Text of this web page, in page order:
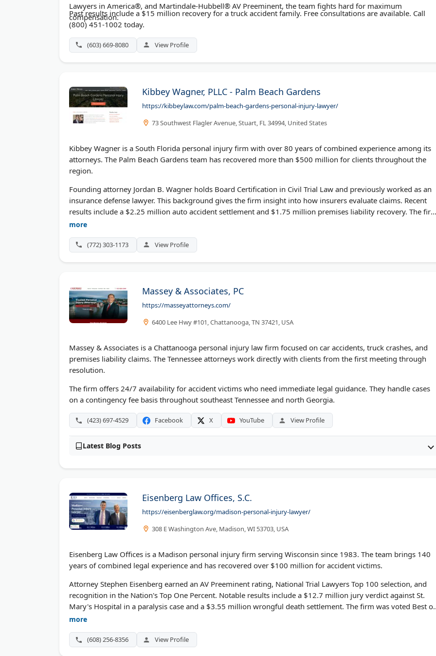
Lawyers in America®, and Martindale-Hubbell® AV Preeminent, the team fights hard for maximum
compensation.
Past results include a $15 million recovery for a truck accident family. Free consultations are available. Call
(800) 451-1002 today.
(603) 669-8080 View Profile
Kibbey Wagner, PLLC - Palm Beach Gardens
https://kibbeylaw.com/palm-beach-gardens-personal-injury-lawyer/
73 Southwest Flagler Avenue, Stuart, FL 34994, United States
Kibbey Wagner is a South Florida personal injury firm with over 80 years of combined experience among its
attorneys. The Palm Beach Gardens team has recovered more than $500 million for clients throughout the
region.
Founding attorney Jordan B. Wagner holds Board Certification in Civil Trial Law and previously worked as an
insurance defense lawyer. This background gives the firm insight into how insurers evaluate claims. Recent
results include a $2.25 million auto accident settlement and $1.75 million premises liability recovery. The
earned Top 100 Trial Lawyers recognition and 10/10 Avvo ratings. Case reviews are free, and clients pay
more
(772) 303-1173 View Profile
Massey & Associates, PC
https://masseyattorneys.com/
6400 Lee Hwy #101, Chattanooga, TN 37421, USA
Massey & Associates is a Chattanooga personal injury law firm focused on car accidents, truck crashes, and
premises liability claims. The Tennessee attorneys work directly with clients from the first meeting through
resolution.
The firm offers 24/7 availability for accident victims who need immediate legal guidance. They handle cases
on a contingency fee basis throughout southeast Tennessee and north Georgia.
(423) 697-4529 Facebook X YouTube View Profile
Latest Blog Posts
Eisenberg Law Offices, S.C.
https://eisenberglaw.org/madison-personal-injury-lawyer/
308 E Washington Ave, Madison, WI 53703, USA
Eisenberg Law Offices is a Madison personal injury firm serving Wisconsin since 1983. The team brings 140
years of combined legal experience and has recovered over $100 million for accident victims.
Attorney Stephen Eisenberg earned an AV Preeminent rating, National Trial Lawyers Top 100 selection, and
recognition in the Nation's Top One Percent. Notable results include a $12.7 million jury verdict against St.
Mary's Hospital in a paralysis case and a $3.55 million wrongful death settlement. The firm was voted Best of
Madison 2024. Free case evaluations available.
more
(608) 256-8356 View Profile